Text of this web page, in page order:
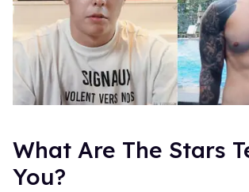
What Are The Stars
You?